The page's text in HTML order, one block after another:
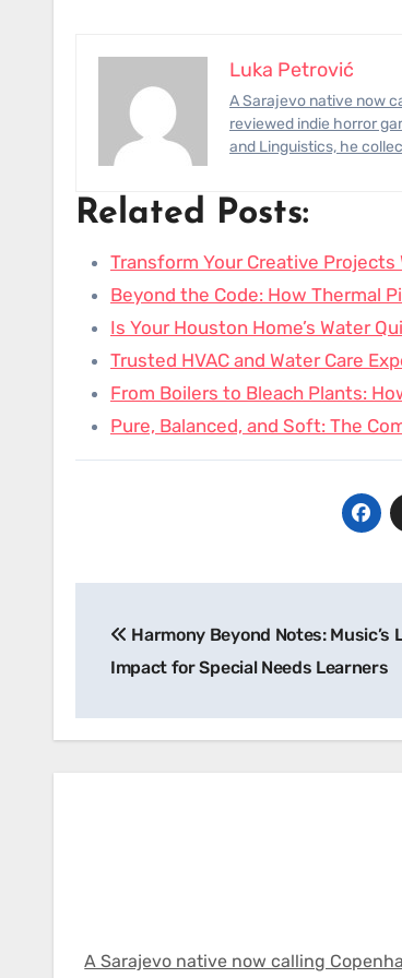
Luka Petrović
A Sarajevo native now calling Copenhagen home, Luka has photographed civil-engineering megaprojects,
reviewed indie horror
and Linguistics, he
Related Posts:
Transform Your Creative
Beyond the Code: How Thermal
Is Your Houston Home’s Water
Trusted HVAC and Water Care
From Boilers to Bleach Plants:
Pure, Balanced, and Soft: The
navigation
Harmony Beyond Notes: Music’s
Impact for Special Needs Learners
A Sarajevo native now calling